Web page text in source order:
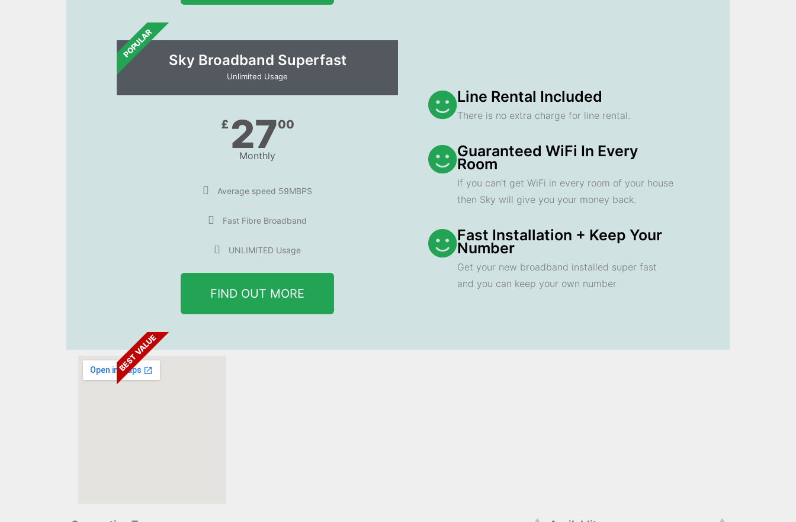
POPULAR
Sky Broadband Superfast
Unlimited Usage
£ 2700
Monthly
Average speed 59MBPS
Fast Fibre Broadband
UNLIMITED Usage
FIND OUT MORE
BEST VALUE
Line Rental Included
There is no extra charge for line rental.
Guaranteed WiFi In Every
Room
If you can't get WiFi in every room of your house
then Sky will give you your money back.
Fast Installation + Keep Your
Number
Get your new broadband installed super fast
and you can keep your own number